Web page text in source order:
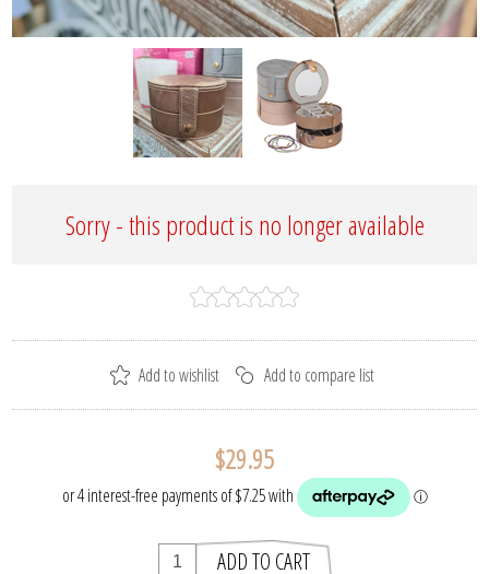
Sorry - this product is no longer available
$29.95